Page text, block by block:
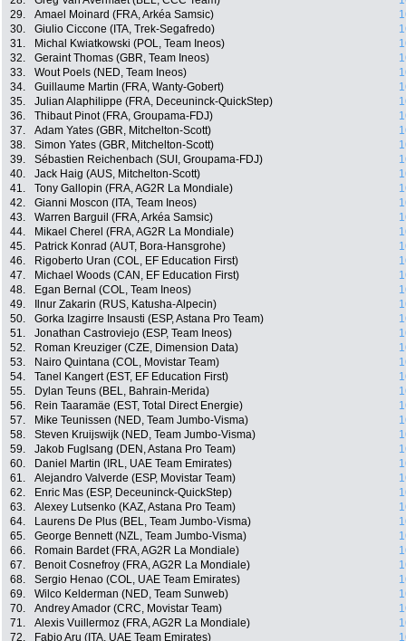
29.
Amael Moinard (FRA, Arkéa Samsic)
30.
Giulio Ciccone (ITA, Trek-Segafredo)
31.
Michal Kwiatkowski (POL, Team Ineos)
32.
Geraint Thomas (GBR, Team Ineos)
33.
Wout Poels (NED, Team Ineos)
34.
Guillaume Martin (FRA, Wanty-Gobert)
35.
Julian Alaphilippe (FRA, Deceuninck-QuickStep)
36.
Thibaut Pinot (FRA, Groupama-FDJ)
37.
Adam Yates (GBR, Mitchelton-Scott)
38.
Simon Yates (GBR, Mitchelton-Scott)
39.
Sébastien Reichenbach (SUI, Groupama-FDJ)
40.
Jack Haig (AUS, Mitchelton-Scott)
41.
Tony Gallopin (FRA, AG2R La Mondiale)
42.
Gianni Moscon (ITA, Team Ineos)
43.
Warren Barguil (FRA, Arkéa Samsic)
44.
Mikael Cherel (FRA, AG2R La Mondiale)
45.
Patrick Konrad (AUT, Bora-Hansgrohe)
46.
Rigoberto Uran (COL, EF Education First)
47.
Michael Woods (CAN, EF Education First)
48.
Egan Bernal (COL, Team Ineos)
49.
Ilnur Zakarin (RUS, Katusha-Alpecin)
50.
Gorka Izagirre Insausti (ESP, Astana Pro Team)
51.
Jonathan Castroviejo (ESP, Team Ineos)
52.
Roman Kreuziger (CZE, Dimension Data)
53.
Nairo Quintana (COL, Movistar Team)
54.
Tanel Kangert (EST, EF Education First)
55.
Dylan Teuns (BEL, Bahrain-Merida)
56.
Rein Taaramäe (EST, Total Direct Energie)
57.
Mike Teunissen (NED, Team Jumbo-Visma)
58.
Steven Kruijswijk (NED, Team Jumbo-Visma)
59.
Jakob Fuglsang (DEN, Astana Pro Team)
60.
Daniel Martin (IRL, UAE Team Emirates)
61.
Alejandro Valverde (ESP, Movistar Team)
62.
Enric Mas (ESP, Deceuninck-QuickStep)
63.
Alexey Lutsenko (KAZ, Astana Pro Team)
64.
Laurens De Plus (BEL, Team Jumbo-Visma)
65.
George Bennett (NZL, Team Jumbo-Visma)
66.
Romain Bardet (FRA, AG2R La Mondiale)
67.
Benoit Cosnefroy (FRA, AG2R La Mondiale)
68.
Sergio Henao (COL, UAE Team Emirates)
69.
Wilco Kelderman (NED, Team Sunweb)
70.
Andrey Amador (CRC, Movistar Team)
71.
Alexis Vuillermoz (FRA, AG2R La Mondiale)
72.
Fabio Aru (ITA, UAE Team Emirates)